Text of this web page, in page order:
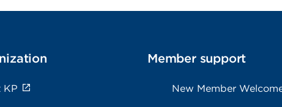
KP
Member support
New Member